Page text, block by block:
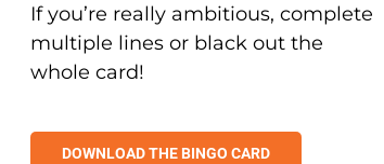
If you’re really ambitious, complete
multiple lines or black out the
whole card!
DOWNLOAD THE BINGO CARD